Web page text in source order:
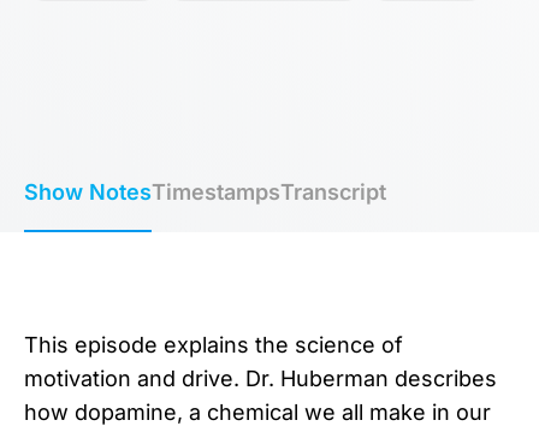
Show NotesTimestampsTranscript
This episode explains the science of
motivation and drive. Dr. Huberman describes
how dopamine, a chemical we all make in our